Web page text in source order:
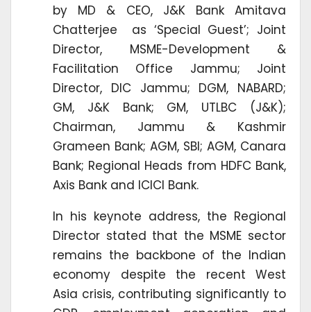
by MD & CEO, J&K Bank Amitava
Chatterjee as ‘Special Guest’; Joint
Director, MSME-Development &
Facilitation Office Jammu; Joint
Director, DIC Jammu; DGM, NABARD;
GM, J&K Bank; GM, UTLBC (J&K);
Chairman, Jammu & Kashmir
Grameen Bank; AGM, SBI; AGM, Canara
Bank; Regional Heads from HDFC Bank,
Axis Bank and ICICI Bank.
In his keynote address, the Regional
Director stated that the MSME sector
remains the backbone of the Indian
economy despite the recent West
Asia crisis, contributing significantly to